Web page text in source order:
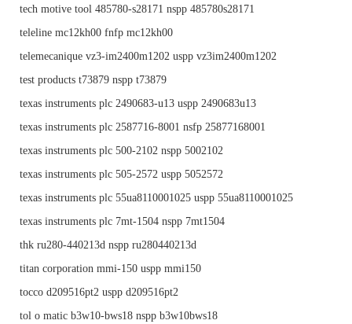
tech motive tool 485780-s28171 nspp 485780s28171
teleline mc12kh00 fnfp mc12kh00
telemecanique vz3-im2400m1202 uspp vz3im2400m1202
test products t73879 nspp t73879
texas instruments plc 2490683-u13 uspp 2490683u13
texas instruments plc 2587716-8001 nsfp 25877168001
texas instruments plc 500-2102 nspp 5002102
texas instruments plc 505-2572 uspp 5052572
texas instruments plc 55ua8110001025 uspp 55ua8110001025
texas instruments plc 7mt-1504 nspp 7mt1504
thk ru280-440213d nspp ru280440213d
titan corporation mmi-150 uspp mmi150
tocco d209516pt2 uspp d209516pt2
tol o matic b3w10-bws18 nspp b3w10bws18